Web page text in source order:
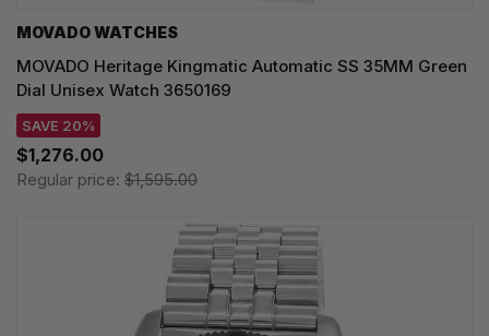
MOVADO WATCHES
MOVADO Heritage Kingmatic Automatic SS 35MM Green
Dial Unisex Watch 3650169
SAVE 20%
$1,276.00
Regular price: $1,595.00